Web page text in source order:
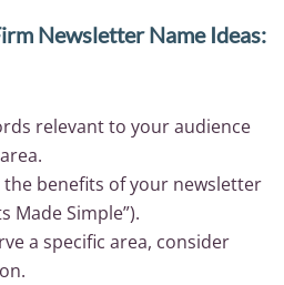
Newsletter Name Ideas:
relevant to your audience
benefits of your newsletter
Made Simple”).
a specific area, consider